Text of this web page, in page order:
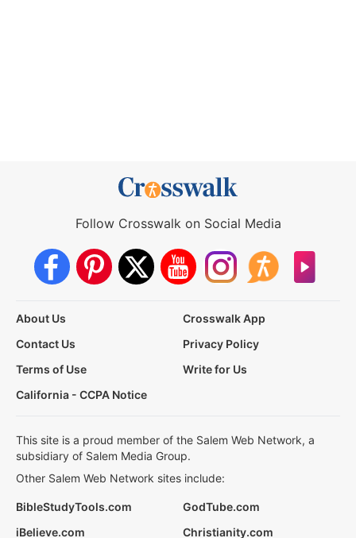
Follow Crosswalk on Social Media
About Us
Crosswalk App
Contact Us
Privacy Policy
Terms of Use
Write for Us
California - CCPA Notice
This site is a proud member of the Salem Web Network, a
subsidiary of Salem Media Group.
Other Salem Web Network sites include:
BibleStudyTools.com
GodTube.com
iBelieve.com
Christianity.com